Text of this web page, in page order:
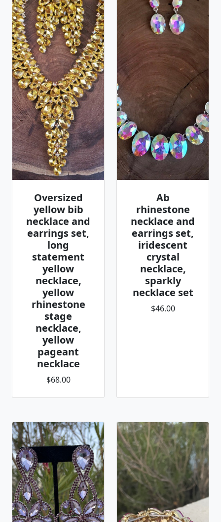
Oversized
yellow bib
necklace and
earrings set,
long
statement
yellow
necklace,
yellow
rhinestone
stage
necklace,
yellow
pageant
necklace
$68.00
Ab
rhinestone
necklace and
earrings set,
iridescent
crystal
necklace,
sparkly
necklace set
$46.00